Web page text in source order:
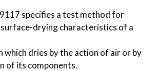
specifies a test method for
drying characteristics of a
which dries by the action of air or by
of its components.